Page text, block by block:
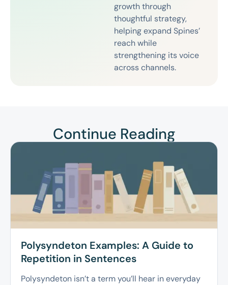
growth through
thoughtful strategy,
helping expand Spines’
reach while
strengthening its voice
across channels.
Continue Reading
Polysyndeton Examples: A Guide to
Repetition in Sentences
Polysyndeton isn’t a term you’ll hear in everyday